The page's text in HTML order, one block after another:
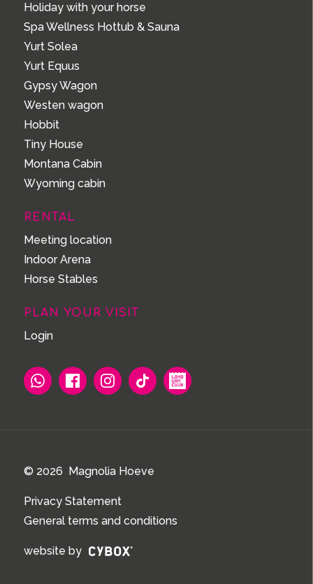
Holiday with your horse
Spa Wellness Hottub & Sauna
Yurt Solea
Yurt Equus
Gypsy Wagon
Westen wagon
Hobbit
Tiny House
Montana Cabin
Wyoming cabin
RENTAL
Meeting location
Indoor Arena
Horse Stables
PLAN YOUR VISIT
Login
© 2026 Magnolia Hoeve
Privacy Statement
General terms and conditions
website by